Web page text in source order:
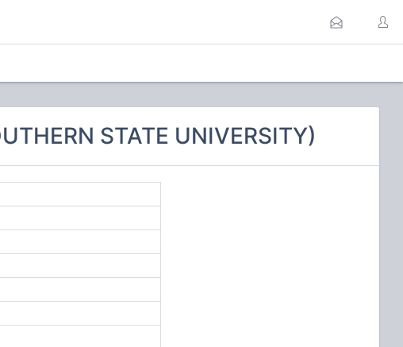
STATE UNIVERSITY)